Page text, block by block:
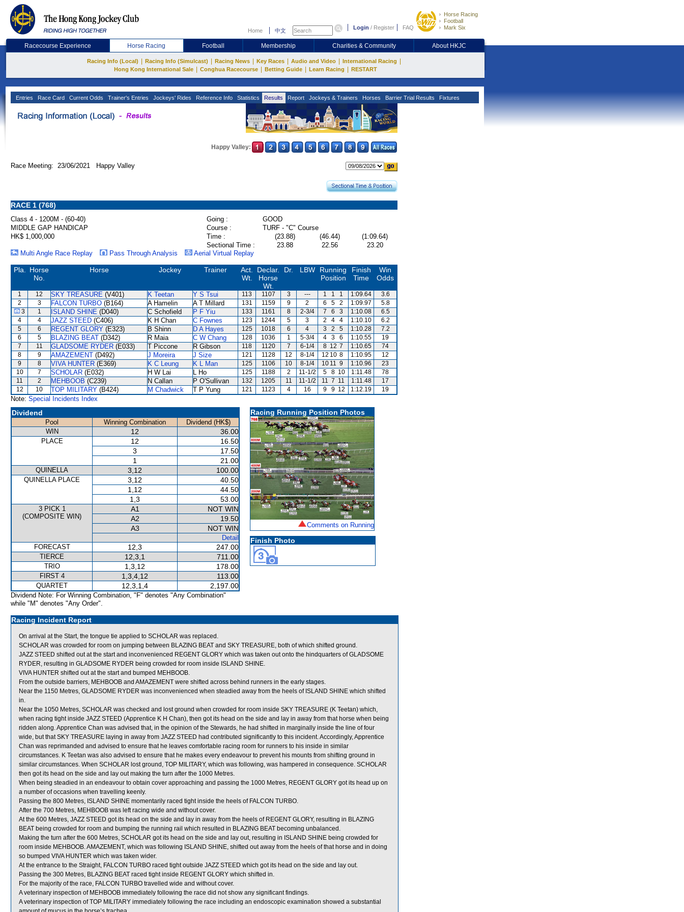
Home 中文 Login / Register FAQ
Horse Racing
Football
Mark Six
Racecourse Experience Horse Racing Football Membership Charities & Community About HKJC
Racing Info (Local) Racing Info (Simulcast) Racing News Key Races Audio and Video International Racing
Hong Kong International Sale Conghua Racecourse Betting Guide Learn Racing RESTART
Entries Race Card Current Odds Trainer's Entries Jockeys' Rides Reference Info Statistics Results Report Jockeys & Trainers Horses Barrier Trial Results Fixtures
Happy Valley:
Race Meeting: 23/06/2021 Happy Valley
RACE 1 (768)
Class 4 - 1200M - (60-40) Going :
GOOD
MIDDLE GAP HANDICAP
Course :
TURF - "C" Course
HK$ 1,000,000
Time : (23.88) (46.44)
(1:09.64)
Sectional Time :
23.88 22.56
23.20
Multi Angle Race Replay
Pass Through Analysis Aerial Virtual Replay
Pla.
Horse
No.
Horse Jockey Trainer
Act.
Wt.
Declar.
Horse
Wt.
Dr. LBW
Running
Position
Finish
Time
Win
Odds
1 12 SKY TREASURE (V401) K Teetan Y S Tsui 113 1107 3 --- 1 1 1 1:09.64
3.6
2
3 FALCON TURBO (B164) A Hamelin A T Millard 131 1159 9 2 6 5 2 1:09.97
5.8
3
1 ISLAND SHINE (D040) C Schofield P F Yiu 133 1161 8 2-3/4 7 6 3 1:10.08
6.5
4
4 JAZZ STEED (C406) K H Chan C Fownes 123 1244 5 3 2 4 4 1:10.10
6.2
5
6 REGENT GLORY (E323) B Shinn D A Hayes 125 1018 6 4 3 2 5 1:10.28
7.2
6
5 BLAZING BEAT (D342) R Maia C W Chang 128 1036 1 5-3/4 4 3 6 1:10.55
19
7
11 GLADSOME RYDER (E033) T Piccone R Gibson 118 1120 7 6-1/4 8 12 7 1:10.65
74
8
9 AMAZEMENT (D492) J Moreira J Size 121 1128 12 8-1/4 12 10 8 1:10.95
12
9
8 VIVA HUNTER (E369) K C Leung K L Man 125 1106 10 8-1/4 10 11 9 1:10.96
23
10
7 SCHOLAR (E032) H W Lai L Ho 125 1188 2 11-1/2 5 8 10 1:11.48
78
11
2 MEHBOOB (C239) N Callan P O'Sullivan 132 1205 11 11-1/2 11 7 11 1:11.48
17
12
10 TOP MILITARY (B424) M Chadwick T P Yung 121 1123 4 16 9 9 12 1:12.19 19
Note: Special Incidents Index
Dividend
Pool Winning Combination
Dividend (HK$)
WIN
12 36.00
PLACE 12
16.50
3
17.50
1
21.00
QUINELLA 3,12 100.00
QUINELLA PLACE 3,12
40.50
1,12
44.50
1,3
53.00
3 PICK 1
(COMPOSITE WIN)
A1
NOT WIN
A2
19.50
A3
NOT WIN
Detail
FORECAST
12,3 247.00
TIERCE 12,3,1 711.00
TRIO 1,3,12 178.00
FIRST 4 1,3,4,12 113.00
QUARTET 12,3,1,4 2,197.00
Dividend Note: For Winning Combination, "F" denotes "Any Combination"
while "M" denotes "Any Order".
Racing Running Position Photos
Comments on Running
Finish Photo
Racing Incident Report
On arrival at the Start, the tongue tie applied to SCHOLAR was replaced.
SCHOLAR was crowded for room on jumping between BLAZING BEAT and SKY TREASURE, both of which shifted ground.
JAZZ STEED shifted out at the start and inconvenienced REGENT GLORY which was taken out onto the hindquarters of GLADSOME
RYDER, resulting in GLADSOME RYDER being crowded for room inside ISLAND SHINE.
VIVA HUNTER shifted out at the start and bumped MEHBOOB.
From the outside barriers, MEHBOOB and AMAZEMENT were shifted across behind runners in the early stages.
Near the 1150 Metres, GLADSOME RYDER was inconvenienced when steadied away from the heels of ISLAND SHINE which shifted
in.
Near the 1050 Metres, SCHOLAR was checked and lost ground when crowded for room inside SKY TREASURE (K Teetan) which,
when racing tight inside JAZZ STEED (Apprentice K H Chan), then got its head on the side and lay in away from that horse when being
ridden along. Apprentice Chan was advised that, in the opinion of the Stewards, he had shifted in marginally inside the line of four
wide, but that SKY TREASURE laying in away from JAZZ STEED had contributed significantly to this incident. Accordingly, Apprentice
Chan was reprimanded and advised to ensure that he leaves comfortable racing room for runners to his inside in similar
circumstances. K Teetan was also advised to ensure that he makes every endeavour to prevent his mounts from shifting ground in
similar circumstances. When SCHOLAR lost ground, TOP MILITARY, which was following, was hampered in consequence. SCHOLAR
then got its head on the side and lay out making the turn after the 1000 Metres.
When being steadied in an endeavour to obtain cover approaching and passing the 1000 Metres, REGENT GLORY got its head up on
a number of occasions when travelling keenly.
Passing the 800 Metres, ISLAND SHINE momentarily raced tight inside the heels of FALCON TURBO.
After the 700 Metres, MEHBOOB was left racing wide and without cover.
At the 600 Metres, JAZZ STEED got its head on the side and lay in away from the heels of REGENT GLORY, resulting in BLAZING
BEAT being crowded for room and bumping the running rail which resulted in BLAZING BEAT becoming unbalanced.
Making the turn after the 600 Metres, SCHOLAR got its head on the side and lay out, resulting in ISLAND SHINE being crowded for
room inside MEHBOOB. AMAZEMENT, which was following ISLAND SHINE, shifted out away from the heels of that horse and in doing
so bumped VIVA HUNTER which was taken wider.
At the entrance to the Straight, FALCON TURBO raced tight outside JAZZ STEED which got its head on the side and lay out.
Passing the 300 Metres, BLAZING BEAT raced tight inside REGENT GLORY which shifted in.
For the majority of the race, FALCON TURBO travelled wide and without cover.
A veterinary inspection of MEHBOOB immediately following the race did not show any significant findings.
A veterinary inspection of TOP MILITARY immediately following the race including an endoscopic examination showed a substantial